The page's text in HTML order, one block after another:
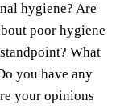
hygiene? Are
poor hygiene
What
you have any
your opinions